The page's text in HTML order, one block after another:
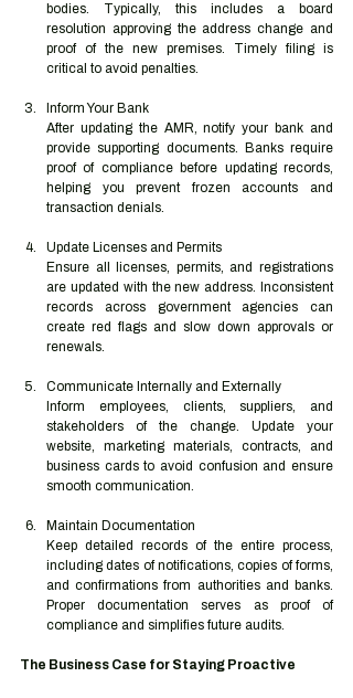
bodies. Typically, this includes a board
resolution approving the address change and
proof of the new premises. Timely filing is
critical to avoid penalties.
Inform Your Bank
After updating the AMR, notify your bank and
provide supporting documents. Banks require
proof of compliance before updating records,
helping you prevent frozen accounts and
transaction denials.
Update Licenses and Permits
Ensure all licenses, permits, and registrations
are updated with the new address. Inconsistent
records across government agencies can
create red flags and slow down approvals or
renewals.
Communicate Internally and Externally
Inform employees, clients, suppliers, and
stakeholders of the change. Update your
website, marketing materials, contracts, and
business cards to avoid confusion and ensure
smooth communication.
Maintain Documentation
Keep detailed records of the entire process,
including dates of notifications, copies of forms,
and confirmations from authorities and banks.
Proper documentation serves as proof of
compliance and simplifies future audits.
The Business Case for Staying Proactive